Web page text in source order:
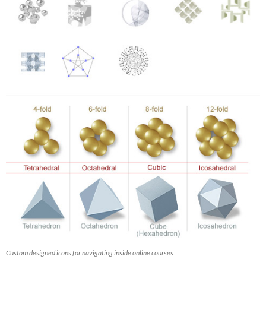
Custom designed icons for navigating inside online courses